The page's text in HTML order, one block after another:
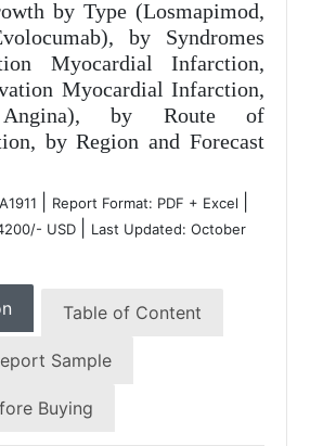
by Type (Losmapimod,
by Syndromes
Myocardial Infarction,
Myocardial Infarction,
Angina), by Route of
by Region and Forecast
Report Format: PDF + Excel
USD
Last Updated: October
Table of Content
Sample
Buying